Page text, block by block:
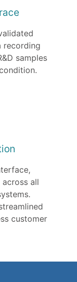
recording
samples
all
customer